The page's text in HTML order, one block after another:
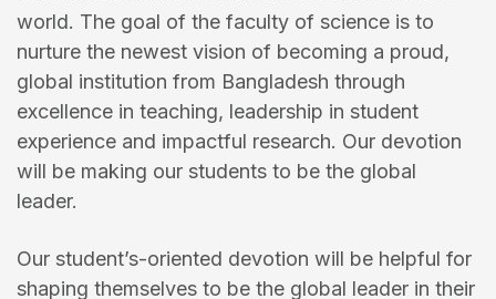
world. The goal of the faculty of science is to
nurture the newest vision of becoming a proud,
global institution from Bangladesh through
excellence in teaching, leadership in student
experience and impactful research. Our devotion
will be making our students to be the global
leader.
Our student’s-oriented devotion will be helpful for
shaping themselves to be the global leader in their